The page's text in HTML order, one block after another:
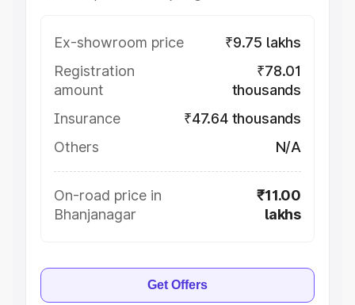
Ex-showroom price
₹9.75 lakhs
Registration
amount
₹78.01
thousands
Insurance
₹47.64 thousands
Others
N/A
On-road price in
Bhanjanagar
₹11.00
lakhs
Get Offers